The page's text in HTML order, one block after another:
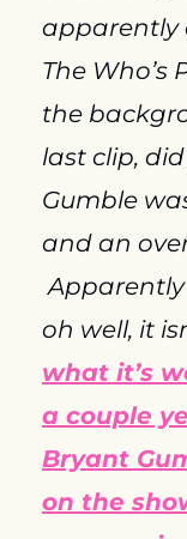
apparently
The
the
last clip,
Gumble
and an
Apparently
oh well, it
what it’s
a couple
Bryant
on the